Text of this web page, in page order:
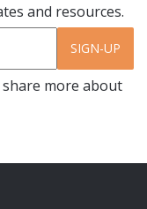
and resources.
SIGN-UP
more about